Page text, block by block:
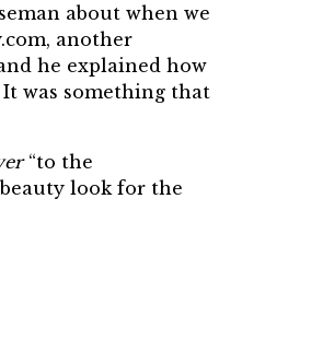
about when we
another
he explained how
was something that
“to the
look for the